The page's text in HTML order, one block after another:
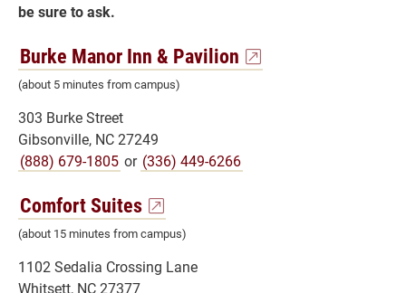
be sure to ask.
Burke Manor Inn & Pavilion
(about 5 minutes from campus)
303 Burke Street
Gibsonville, NC 27249
(888) 679-1805 or (336) 449-6266
Comfort Suites
(about 15 minutes from campus)
1102 Sedalia Crossing Lane
Whitsett, NC 27377